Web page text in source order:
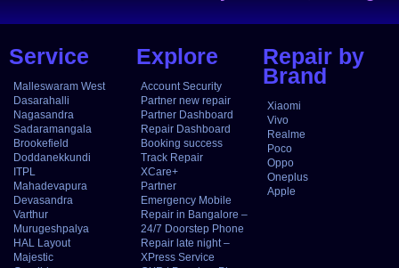
Service
Malleswaram West
Dasarahalli
Nagasandra
Sadaramangala
Brookefield
Doddanekkundi
ITPL
Mahadevapura
Devasandra
Varthur
Murugeshpalya
HAL Layout
Majestic
Explore
Account Security
Partner new repair
Partner Dashboard
Repair Dashboard
Booking success
Track Repair
XCare+
Partner
Emergency Mobile
Repair in Bangalore –
24/7 Doorstep Phone
Repair late night –
XPress Service
Repair by
Brand
Xiaomi
Vivo
Realme
Poco
Oppo
Oneplus
Apple